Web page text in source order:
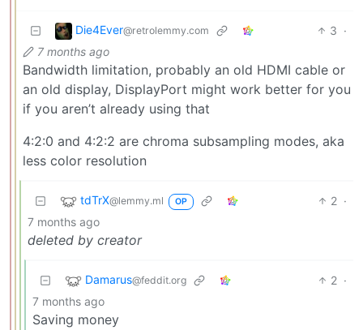
Die4Ever@retrolemmy.com 3 ·
7 months ago
Bandwidth limitation, probably an old HDMI cable or
an old display, DisplayPort might work better for you
if you aren’t already using that
4:2:0 and 4:2:2 are chroma subsampling modes, aka
less color resolution
tdTrX@lemmy.ml OP 2 ·
7 months ago
deleted by creator
Damarus@feddit.org 2 ·
7 months ago
Saving money